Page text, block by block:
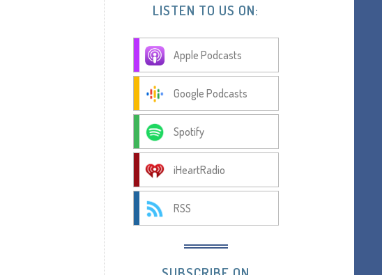
LISTEN TO US ON:
Apple Podcasts
Google Podcasts
Spotify
iHeartRadio
RSS